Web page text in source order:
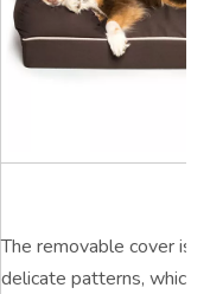
The removable cover is
delicate patterns, which